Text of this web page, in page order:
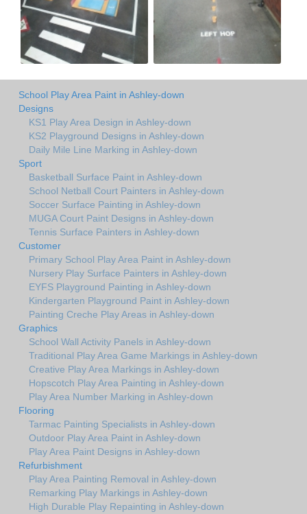
School Play Area Paint in Ashley-down
Designs
KS1 Play Area Design in Ashley-down
KS2 Playground Designs in Ashley-down
Daily Mile Line Marking in Ashley-down
Sport
Basketball Surface Paint in Ashley-down
School Netball Court Painters in Ashley-down
Soccer Surface Painting in Ashley-down
MUGA Court Paint Designs in Ashley-down
Tennis Surface Painters in Ashley-down
Customer
Primary School Play Area Paint in Ashley-down
Nursery Play Surface Painters in Ashley-down
EYFS Playground Painting in Ashley-down
Kindergarten Playground Paint in Ashley-down
Painting Creche Play Areas in Ashley-down
Graphics
School Wall Activity Panels in Ashley-down
Traditional Play Area Game Markings in Ashley-down
Creative Play Area Markings in Ashley-down
Hopscotch Play Area Painting in Ashley-down
Play Area Number Marking in Ashley-down
Flooring
Tarmac Painting Specialists in Ashley-down
Outdoor Play Area Paint in Ashley-down
Play Area Paint Designs in Ashley-down
Refurbishment
Play Area Painting Removal in Ashley-down
Remarking Play Markings in Ashley-down
High Durable Play Repainting in Ashley-down